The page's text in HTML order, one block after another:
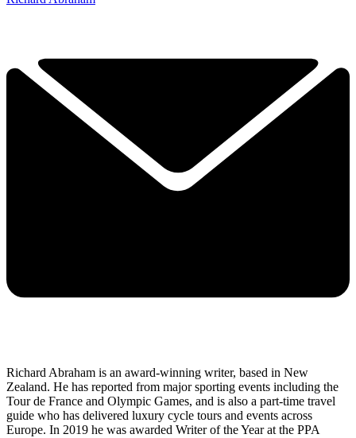
Richard Abraham is an award-winning writer, based in New
Zealand. He has reported from major sporting events including the
Tour de France and Olympic Games, and is also a part-time travel
guide who has delivered luxury cycle tours and events across
Europe. In 2019 he was awarded Writer of the Year at the PPA